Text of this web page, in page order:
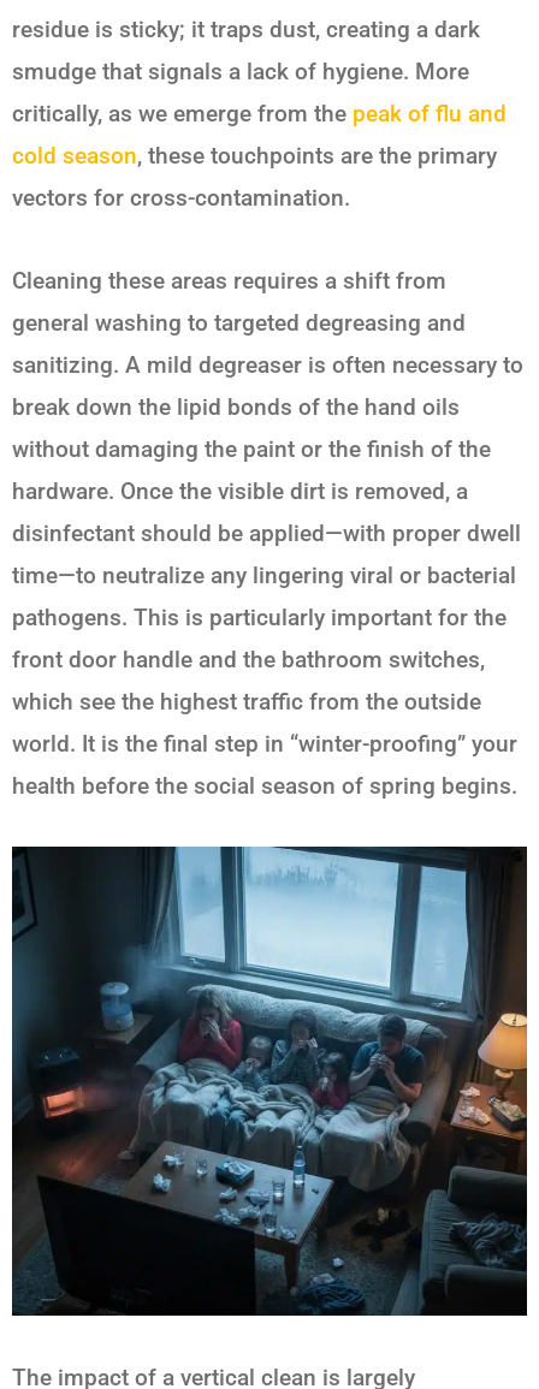
residue is sticky; it traps dust, creating a dark
smudge that signals a lack of hygiene. More
critically, as we emerge from the peak of flu and
cold season, these touchpoints are the primary
vectors for cross-contamination.
Cleaning these areas requires a shift from
general washing to targeted degreasing and
sanitizing. A mild degreaser is often necessary to
break down the lipid bonds of the hand oils
without damaging the paint or the finish of the
hardware. Once the visible dirt is removed, a
disinfectant should be applied—with proper dwell
time—to neutralize any lingering viral or bacterial
pathogens. This is particularly important for the
front door handle and the bathroom switches,
which see the highest traffic from the outside
world. It is the final step in “winter-proofing” your
health before the social season of spring begins.
The impact of a vertical clean is largely